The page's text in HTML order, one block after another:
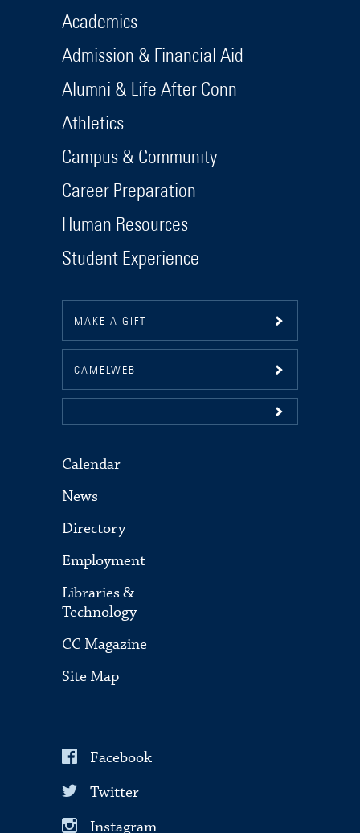
Academics
Admission & Financial Aid
Alumni & Life After Conn
Athletics
Campus & Community
Career Preparation
Human Resources
Student Experience
MAKE A GIFT
CAMELWEB
Calendar
News
Directory
Employment
Libraries &
Technology
CC Magazine
Site Map
Facebook
Twitter
Instagram